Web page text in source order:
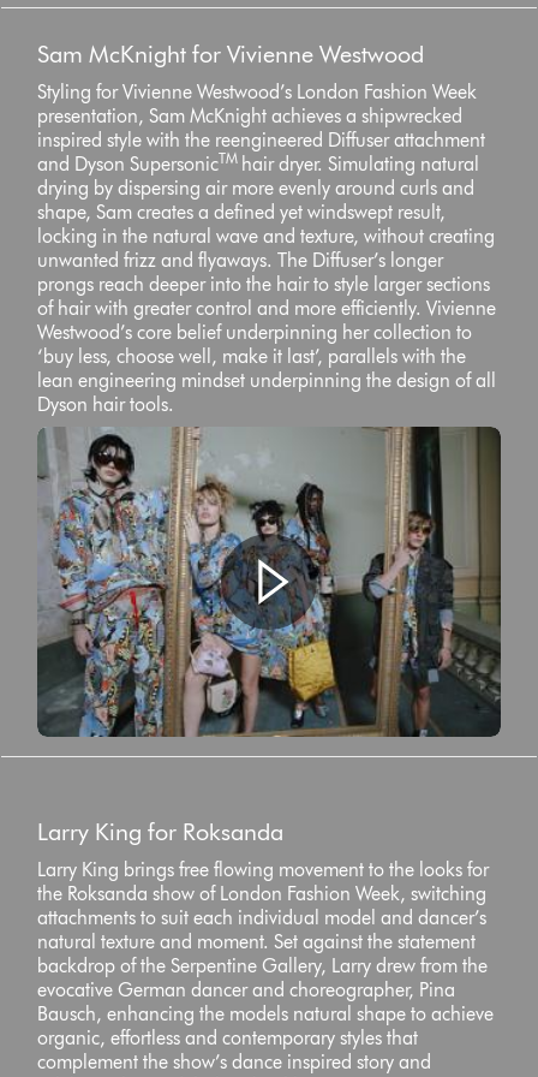
Sam McKnight for Vivienne Westwood
Styling for Vivienne Westwood’s London Fashion Week
presentation, Sam McKnight achieves a shipwrecked
inspired style with the reengineered Diffuser attachment
and Dyson SupersonicTM hair dryer. Simulating natural
drying by dispersing air more evenly around curls and
shape, Sam creates a defined yet windswept result,
locking in the natural wave and texture, without creating
unwanted frizz and flyaways. The Diffuser’s longer
prongs reach deeper into the hair to style larger sections
of hair with greater control and more efficiently. Vivienne
Westwood’s core belief underpinning her collection to
‘buy less, choose well, make it last’, parallels with the
lean engineering mindset underpinning the design of all
Dyson hair tools.
Larry King for Roksanda
Larry King brings free flowing movement to the looks for
the Roksanda show of London Fashion Week, switching
attachments to suit each individual model and dancer’s
natural texture and moment. Set against the statement
backdrop of the Serpentine Gallery, Larry drew from the
evocative German dancer and choreographer, Pina
Bausch, enhancing the models natural shape to achieve
organic, effortless and contemporary styles that
complement the show’s dance inspired story and